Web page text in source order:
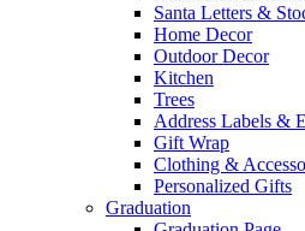
Santa Letters &
Home Decor
Outdoor Decor
Kitchen
Trees
Address Labels &
Gift Wrap
Clothing &
Personalized Gifts
Graduation